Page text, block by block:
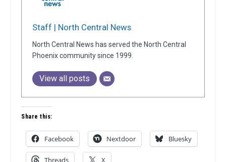
Staff | North Central News
North Central News has served the North Central
Phoenix community since 1999.
View all posts
Share this:
Facebook Nextdoor Bluesky
Threads X